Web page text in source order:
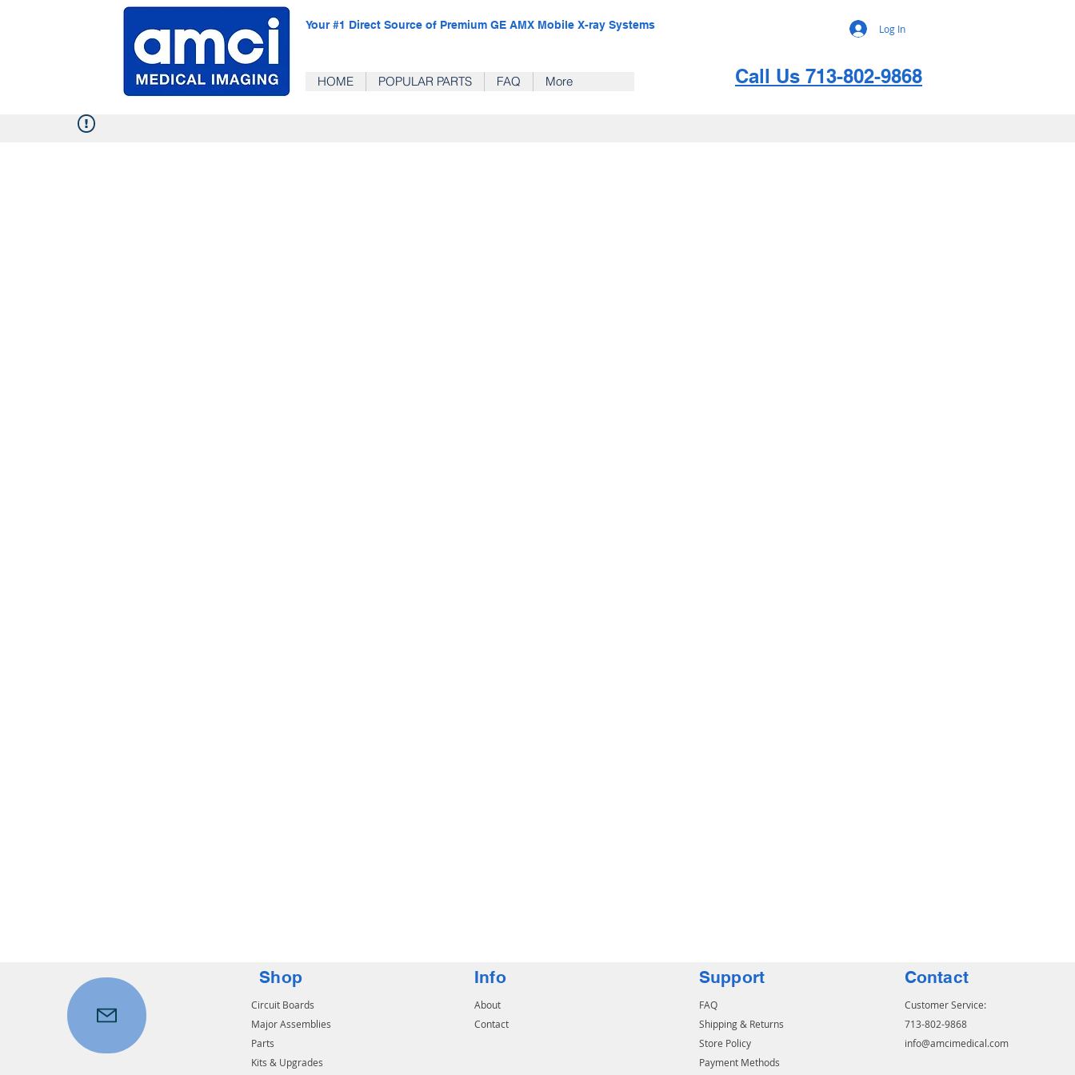
Your #1 Direct Source of Premium GE AMX Mobile X-ray Systems
HOME POPULAR PARTS FAQ More
Log In
Call Us 713-802-9868
Shop
Circuit Boards
Major Assemblies
Parts
Kits & Upgrades
Info
About
Contact
Support
FAQ
Shipping & Returns
Store Policy
Payment Methods
Contact
Customer Service:
713-802-9868
info@amcimedical.com